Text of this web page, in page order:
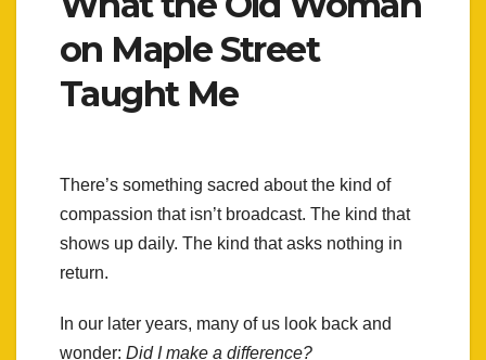
on Maple Street
Taught Me
There’s something sacred about the kind of
compassion that isn’t broadcast. The kind that
shows up daily. The kind that asks nothing in
return.
In our later years, many of us look back and
wonder: Did I make a difference?